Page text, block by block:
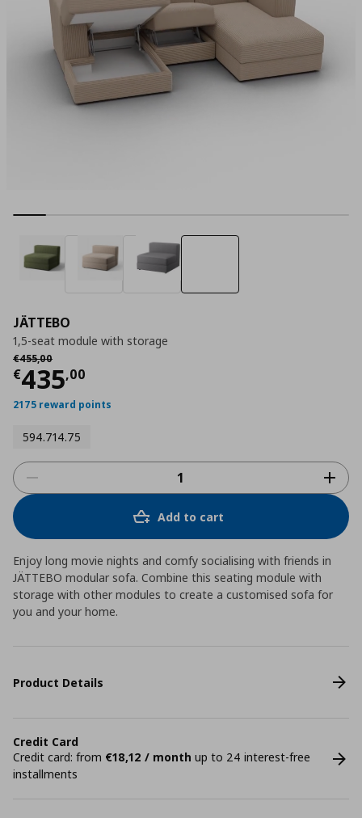
JÄTTEBO
1,5-seat module with storage
€455,00
Αρχική τιμή
€435,00
Current price
2175 reward points
594.714.75
Add to cart
Enjoy long movie nights and comfy socialising with friends in
JÄTTEBO modular sofa. Combine this seating module with
storage with other modules to create a customised sofa for
you and your home.
Product Details
Credit Card
Credit card: from €18,12 / month up to 24 interest-free
installments